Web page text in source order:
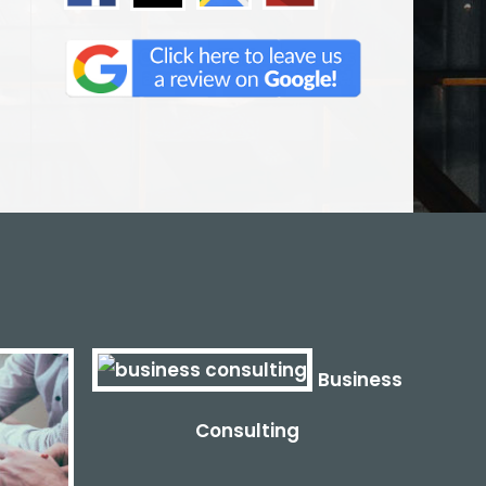
Business
Consulting